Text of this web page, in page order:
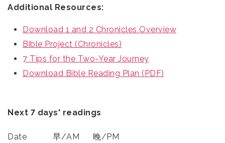
Additional Resources:
Download 1 and 2 Chronicles Overview
Bible Project (Chronicles)
7 Tips for the Two-Year Journey
Download Bible Reading Plan (PDF)
Next 7 days' readings
Date 早/AM
晚/PM